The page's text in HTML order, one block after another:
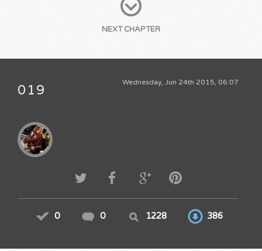
NEXT CHAPTER
Wednesday, Jun 24th 2015, 06:07
019
0 0 1228 386